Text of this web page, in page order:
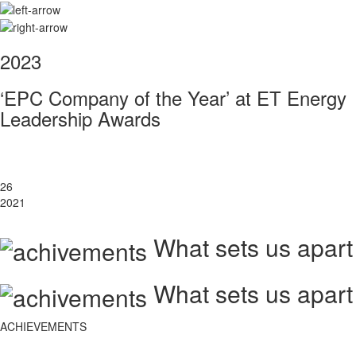
2023
‘EPC Company of the Year’ at ET Energy
Leadership Awards
26
2021
What sets us apart
What sets us apart
ACHIEVEMENTS